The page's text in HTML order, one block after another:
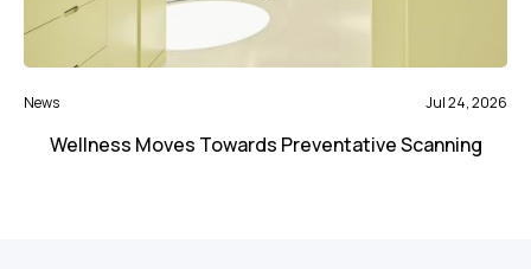
News Jul 24, 2026
Wellness Moves Towards Preventative Scanning